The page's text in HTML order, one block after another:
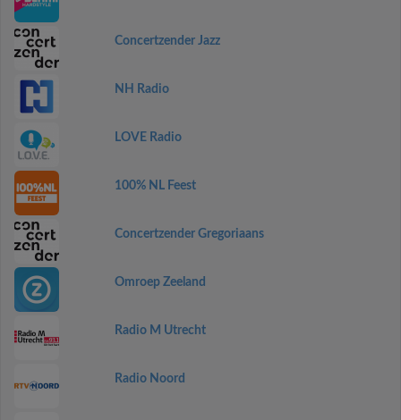
Concertzender Jazz
NH Radio
LOVE Radio
100% NL Feest
Concertzender Gregoriaans
Omroep Zeeland
Radio M Utrecht
Radio Noord